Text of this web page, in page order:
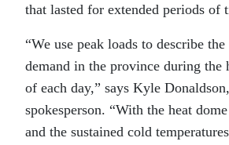
that lasted for extended periods of
“We use peak loads to describe
demand in the province during the
of each day,” says Kyle
spokesperson. “With the heat
and the sustained cold